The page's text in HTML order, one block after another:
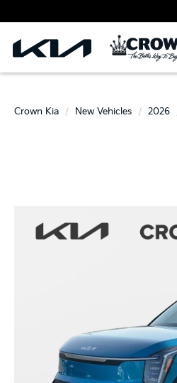
Crown Kia New Vehicles 2026